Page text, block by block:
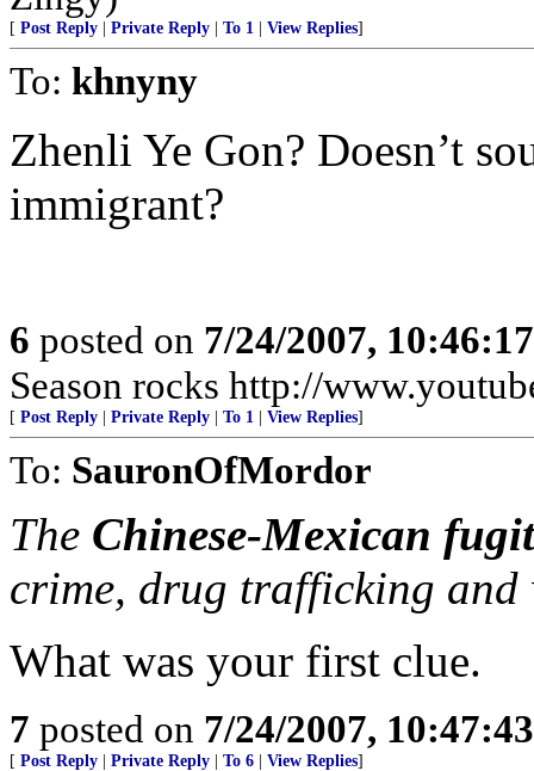
[ Post Reply Private Reply To 1 View Replies]
To: khnyny
Zhenli Ye Gon? Doesn’t
immigrant?
6 posted on 7/24/2007,
Season rocks http://
[ Post Reply Private Reply To 1 View Replies]
To: SauronOfMordor
The Chinese-Mexican
crime, drug trafficking and
What was your first clue.
7 posted on 7/24/2007,
[ Post Reply Private Reply To 6 View Replies]